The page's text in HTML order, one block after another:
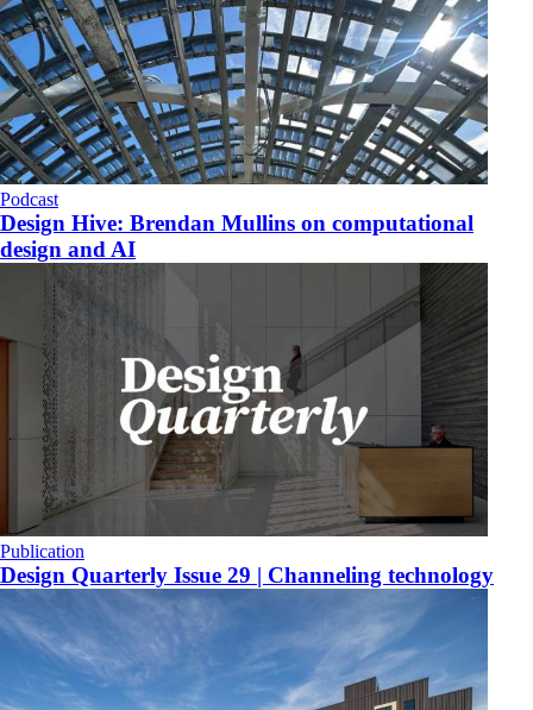
Podcast
Design Hive: Brendan Mullins on computational
design and AI
Publication
Design Quarterly Issue 29 | Channeling technology